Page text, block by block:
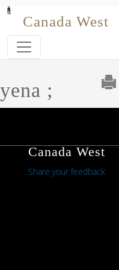
Skip to main content
Canada West
;
Canada West
Share your feedback